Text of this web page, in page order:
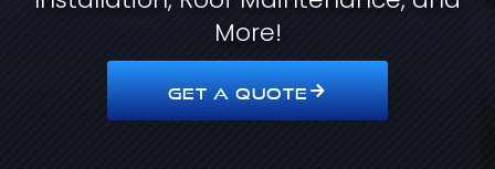
More!
GET A QUOTE